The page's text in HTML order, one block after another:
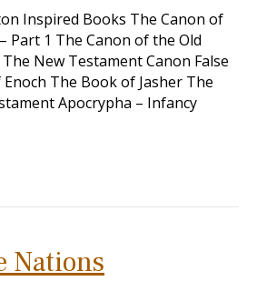
Inspired Books The Canon of
Part 1 The Canon of the Old
New Testament Canon False
The Book of Jasher The
Apocrypha – Infancy
Nations